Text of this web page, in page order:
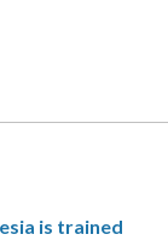
is trained